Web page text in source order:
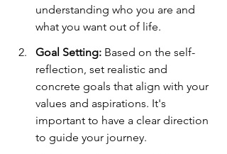
understanding who you are and
what you want out of life.
Goal Setting: Based on the self-
reflection, set realistic and
concrete goals that align with your
values and aspirations. It's
important to have a clear direction
to guide your journey.